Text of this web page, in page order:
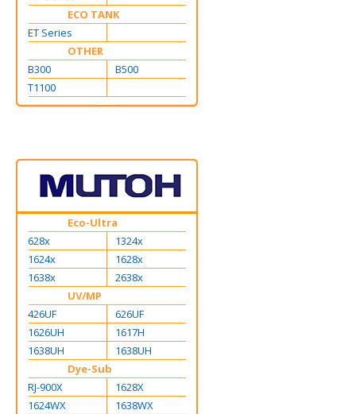
ECO TANK
ET Series
OTHER
B300
B500
T1100
Eco-Ultra
628x
1324x
1624x
1628x
1638x
2638x
UV/MP
426UF
626UF
1626UH
1617H
1638UH
1638UH
Dye-Sub
RJ-900X
1628X
1624WX
1638WX